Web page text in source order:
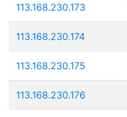
113.168.230.173
113.168.230.174
113.168.230.175
113.168.230.176